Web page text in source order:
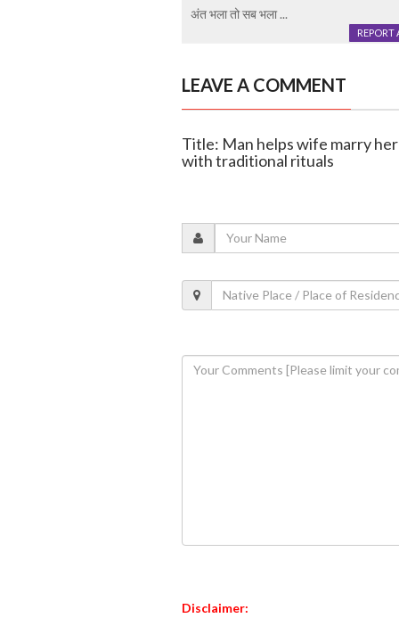
अंत भला तो सब भला ...
REPORT
LEAVE A COMMENT
Title: Man helps wife marry
with traditional rituals
Disclaimer: